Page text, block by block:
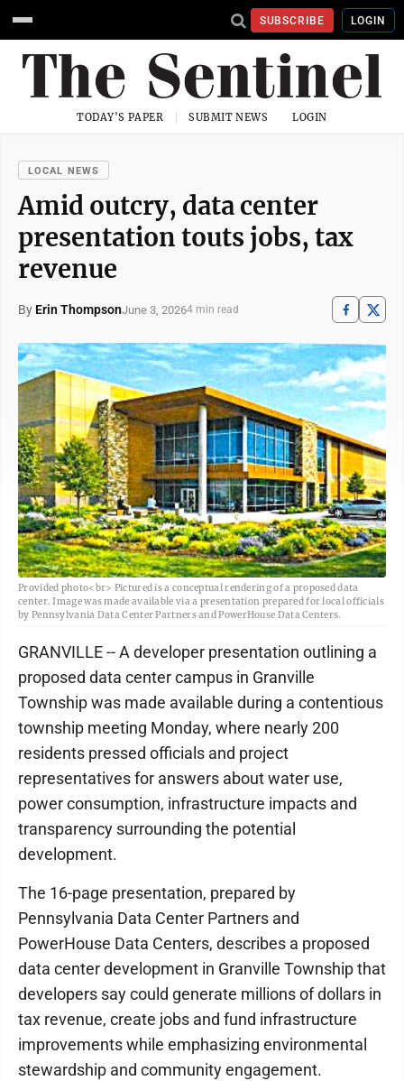
SUBSCRIBE LOGIN
TODAY'S PAPER SUBMIT NEWS LOGIN
LOCAL NEWS
Amid outcry, data center
presentation touts jobs, tax
revenue
By Erin ThompsonJune 3, 20264 min read
Provided photo<br> Pictured is a conceptual rendering of a proposed data
center. Image was made available via a presentation prepared for local officials
by Pennsylvania Data Center Partners and PowerHouse Data Centers.
GRANVILLE -- A developer presentation outlining a
proposed data center campus in Granville
Township was made available during a contentious
township meeting Monday, where nearly 200
residents pressed officials and project
representatives for answers about water use,
power consumption, infrastructure impacts and
transparency surrounding the potential
development.
The 16-page presentation, prepared by
Pennsylvania Data Center Partners and
PowerHouse Data Centers, describes a proposed
data center development in Granville Township that
developers say could generate millions of dollars in
tax revenue, create jobs and fund infrastructure
improvements while emphasizing environmental
stewardship and community engagement.